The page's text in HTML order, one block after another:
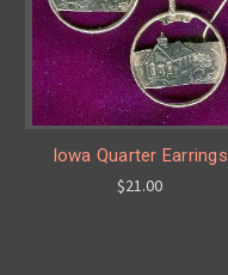
Iowa Quarter Earrings
$21.00